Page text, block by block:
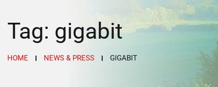
Tag: gigabit
HOME NEWS & PRESS GIGABIT